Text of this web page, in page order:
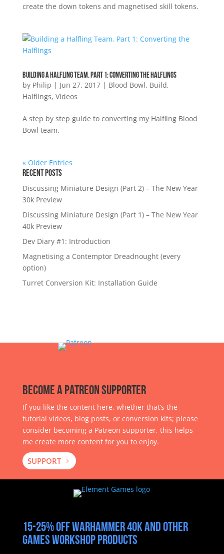
create the down tokens and magnetised skill tokens.
Building a Halfling Team. Part 1: Converting the Halflings
by Philip | Jun 27, 2017| Blood Bowl, Build,
Halflings, Videos
A step by step guide to converting my Halfling Blood
Bowl team.
« Older Entries
Recent Posts
Discussing Miniature Design (Part 2) – The New Year
30k Preview
Discussing Miniature Design (Part 1) – The New Year
40k Preview
Dev Diary #1: Introduction
Magnetising a Contemptor Dreadnought (every
option)
Turret Conversion Kit: Installation Guide
Become a Patreon Supporter
If you like the content here, whether that’s the
tutorial videos, blog posts, or conversion kits; please
consider becoming a Patreon supporter, this helps
me create more content for you to enjoy.
SUPPORT
15-25% off Warhammer 40k and other
Games Workshop products